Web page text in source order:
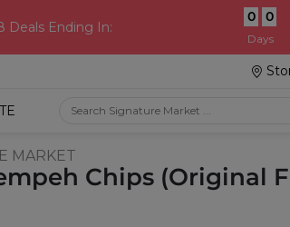
Deals Ending In:
0 0
Days
MARKET
Chips (Original